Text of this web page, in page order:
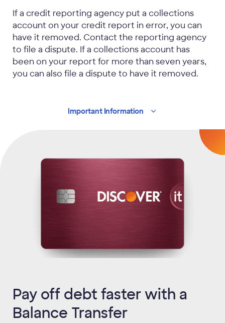
If a credit reporting agency put a collections
account on your credit report in error, you can
have it removed. Contact the reporting agency
to file a dispute. If a collections account has
been on your report for more than seven years,
you can also file a dispute to have it removed.
Important Information
Pay off debt faster with a
Balance Transfer